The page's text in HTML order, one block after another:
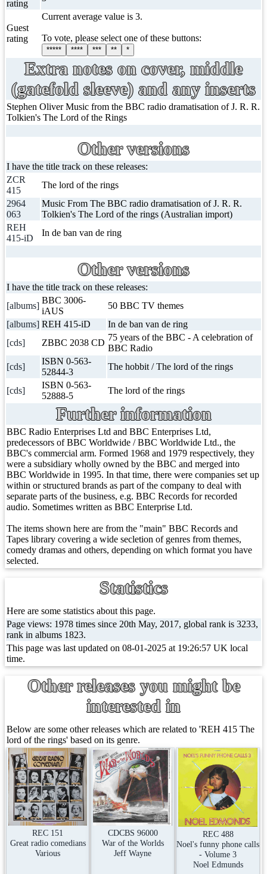
rating
Guest
rating
Current average value is 3.
To vote, please select one of these buttons:
***** **** *** ** *
Extra notes on cover, middle
(gatefold sleeve) and any inserts
Stephen Oliver Music from the BBC radio dramatisation of J. R. R.
Tolkien's The Lord of the Rings
Other versions
I have the title track on these releases:
ZCR
415
The lord of the rings
2964
063
Music From The BBC radio dramatisation of J. R. R.
Tolkien's The Lord of the rings (Australian import)
REH
415-iD
In de ban van de ring
Other versions
I have the title track on these releases:
[albums]
BBC 3006-
iAUS
50 BBC TV themes
[albums] REH 415-iD
In de ban van de ring
[cds]
ZBBC 2038 CD
75 years of the BBC - A celebration of
BBC Radio
[cds]
ISBN 0-563-
52844-3
The hobbit / The lord of the rings
[cds]
ISBN 0-563-
52888-5
The lord of the rings
Further information
BBC Radio Enterprises Ltd and BBC Enterprises Ltd,
predecessors of BBC Worldwide / BBC Worldwide Ltd., the
BBC's commercial arm. Formed 1968 and 1979 respectively, they
were a subsidiary wholly owned by the BBC and merged into
BBC Worldwide in 1995. In that time, there were companies set up
within or structured brands as part of the company to deal with
separate parts of the business, e.g. BBC Records for recorded
audio. Sometimes written as BBC Enterprise Ltd.
The items shown here are from the "main" BBC Records and
Tapes library covering a wide secletion of genres from themes,
comedy dramas and others, depending on which format you have
selected.
Statistics
Here are some statistics about this page.
Page views: 1978 times since 20th May, 2017, global rank is 3233,
rank in albums 1823.
This page was last updated on 08-01-2025 at 19:26:57 UK local
time.
Other releases you might be
interested in
Below are some other releases which are related to 'REH 415 The
lord of the rings' based on its genre.
REC 151
Great radio comedians
Various
CDCBS 96000
War of the Worlds
Jeff Wayne
REC 488
Noel's funny phone calls
- Volume 3
Noel Edmunds